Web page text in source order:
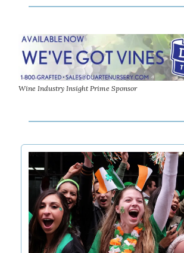
Wine Industry Insight Prime Sponsor